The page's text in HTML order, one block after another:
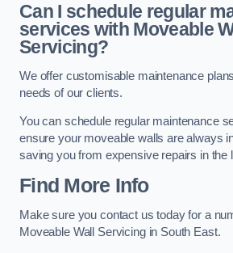
Can I schedule regular
services with Moveable
Servicing?
We offer customisable maintenance
needs of our clients.
You can schedule regular maintenance
ensure your moveable walls are always
saving you from expensive repairs in the
Find More Info
Make sure you contact us today for a
Moveable Wall Servicing in South East.